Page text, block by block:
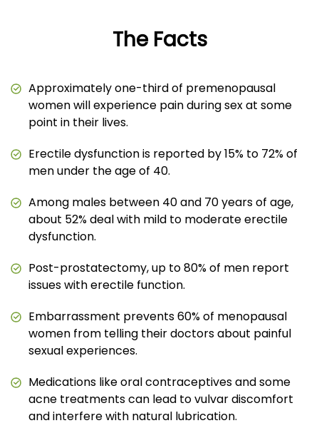
The Facts
Approximately one-third of premenopausal
women will experience pain during sex at some
point in their lives.
Erectile dysfunction is reported by 15% to 72% of
men under the age of 40.
Among males between 40 and 70 years of age,
about 52% deal with mild to moderate erectile
dysfunction.
Post-prostatectomy, up to 80% of men report
issues with erectile function.
Embarrassment prevents 60% of menopausal
women from telling their doctors about painful
sexual experiences.
Medications like oral contraceptives and some
acne treatments can lead to vulvar discomfort
and interfere with natural lubrication.